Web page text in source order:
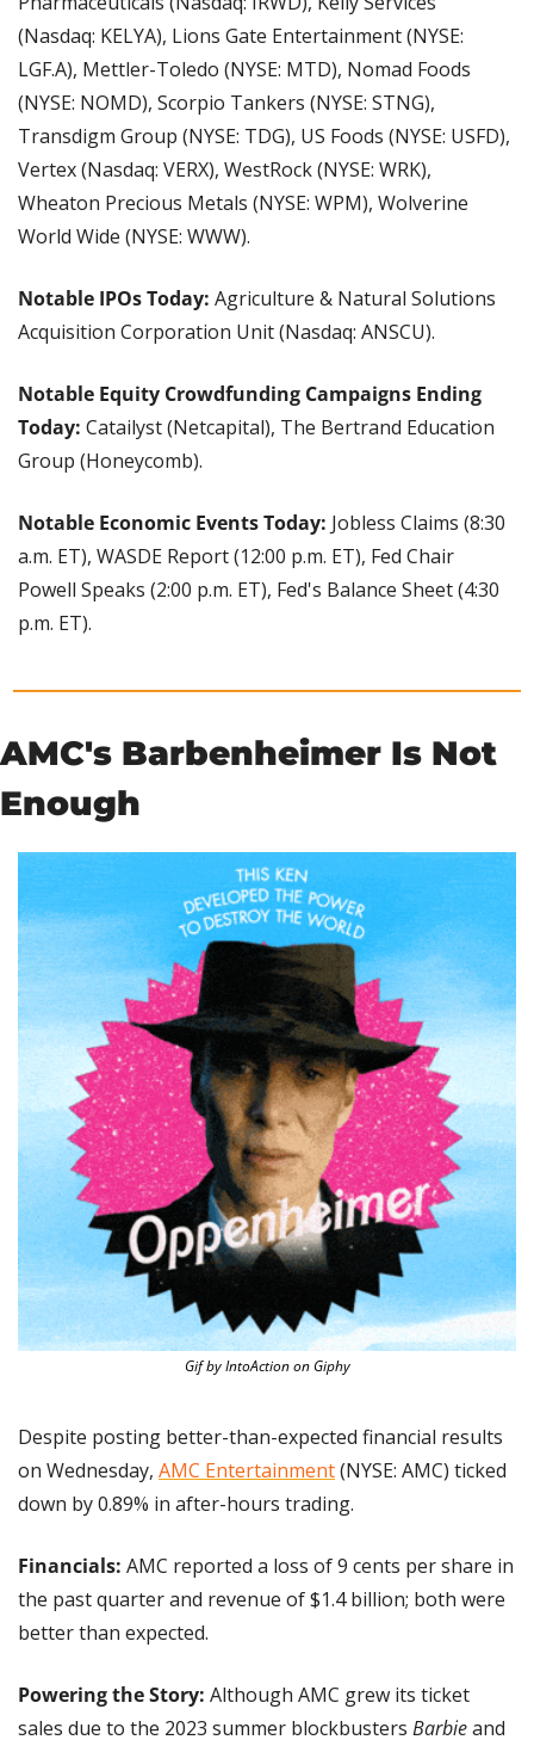
(Nasdaq: KELYA), Lions Gate Entertainment (NYSE:
LGF.A), Mettler-Toledo (NYSE: MTD), Nomad Foods
(NYSE: NOMD), Scorpio Tankers (NYSE: STNG),
Transdigm Group (NYSE: TDG), US Foods (NYSE: USFD),
Vertex (Nasdaq: VERX), WestRock (NYSE: WRK),
Wheaton Precious Metals (NYSE: WPM), Wolverine
World Wide (NYSE: WWW).
Notable IPOs Today: Agriculture & Natural Solutions
Acquisition Corporation Unit (Nasdaq: ANSCU).
Notable Equity Crowdfunding Campaigns Ending
Today: Catailyst (Netcapital), The Bertrand Education
Group (Honeycomb).
Notable Economic Events Today: Jobless Claims (8:30
a.m. ET), WASDE Report (12:00 p.m. ET), Fed Chair
Powell Speaks (2:00 p.m. ET), Fed's Balance Sheet (4:30
p.m. ET).
AMC's Barbenheimer Is Not
Enough
Gif by IntoAction on Giphy
Despite posting better-than-expected financial results
on Wednesday, AMC Entertainment (NYSE: AMC) ticked
down by 0.89% in after-hours trading.
Financials: AMC reported a loss of 9 cents per share in
the past quarter and revenue of $1.4 billion; both were
better than expected.
Powering the Story: Although AMC grew its ticket
sales due to the 2023 summer blockbusters Barbie